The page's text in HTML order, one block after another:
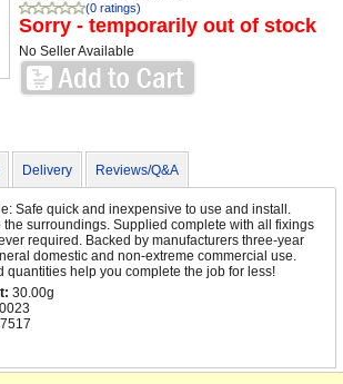
(0 ratings)
Sorry - temporarily out of stock
No Seller Available
Delivery Reviews/Q&A
Safe quick and inexpensive to use and install.
the surroundings. Supplied complete with all fixings
required. Backed by manufacturers three-year
domestic and non-extreme commercial use.
quantities help you complete the job for less!
30.00g